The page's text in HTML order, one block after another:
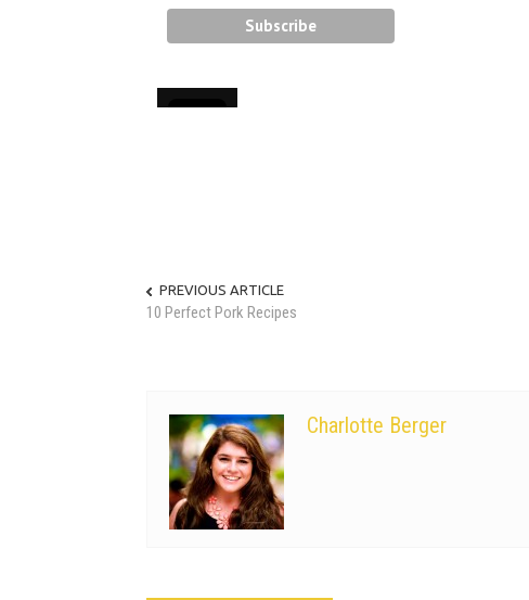
PREVIOUS ARTICLE
10 Perfect Pork Recipes
Charlotte Berger